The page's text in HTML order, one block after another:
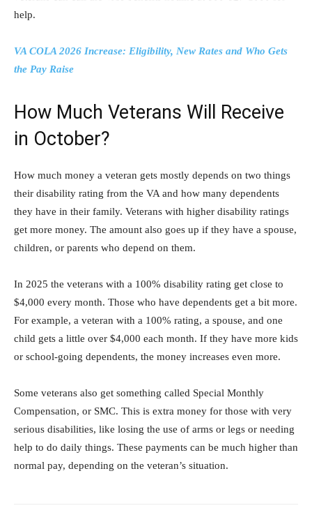
help.
VA COLA 2026 Increase: Eligibility, New Rates and Who Gets
the Pay Raise
How Much Veterans Will Receive
in October?
How much money a veteran gets mostly depends on two things
their disability rating from the VA and how many dependents
they have in their family. Veterans with higher disability ratings
get more money. The amount also goes up if they have a spouse,
children, or parents who depend on them.
In 2025 the veterans with a 100% disability rating get close to
$4,000 every month. Those who have dependents get a bit more.
For example, a veteran with a 100% rating, a spouse, and one
child gets a little over $4,000 each month. If they have more kids
or school-going dependents, the money increases even more.
Some veterans also get something called Special Monthly
Compensation, or SMC. This is extra money for those with very
serious disabilities, like losing the use of arms or legs or needing
help to do daily things. These payments can be much higher than
normal pay, depending on the veteran’s situation.